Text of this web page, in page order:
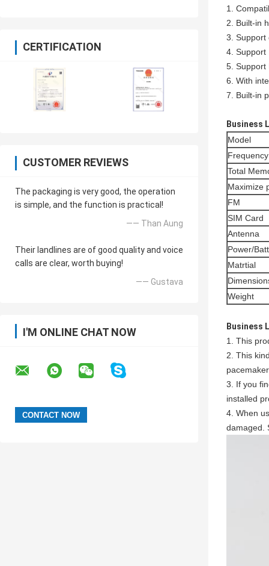
CERTIFICATION
CUSTOMER REVIEWS
The packaging is very good, the operation
is simple, and the function is practical!
—— Than Aung
Their landlines are of good quality and voice
calls are clear, worth buying!
—— Gustava
I'M ONLINE CHAT NOW
1.
2. Built-in
3. Support
4. Support
5. Support
6. With
7. Built-in
Business
Model
Total
Maximize
FM
SIM Card
Antenna
Power/
Matrtial
Weight
Business
1. This
2. This
3. If you
installed
4. When
damaged.